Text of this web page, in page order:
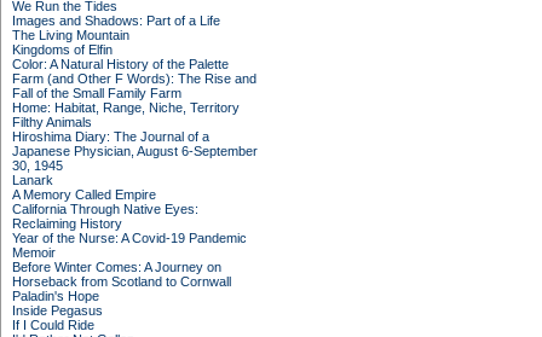
We Run the Tides
Images and Shadows: Part of a Life
The Living Mountain
Kingdoms of Elfin
Color: A Natural History of the Palette
Farm (and Other F Words): The Rise and
Fall of the Small Family Farm
Home: Habitat, Range, Niche, Territory
Filthy Animals
Hiroshima Diary: The Journal of a
Japanese Physician, August 6-September
30, 1945
Lanark
A Memory Called Empire
California Through Native Eyes:
Reclaiming History
Year of the Nurse: A Covid-19 Pandemic
Memoir
Before Winter Comes: A Journey on
Horseback from Scotland to Cornwall
Paladin's Hope
Inside Pegasus
If I Could Ride